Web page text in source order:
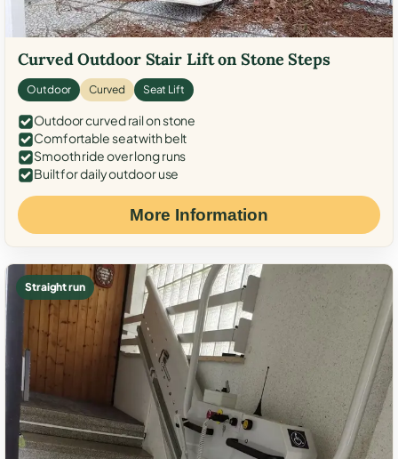
Curved Outdoor Stair Lift on Stone Steps
Outdoor Curved Seat Lift
Outdoor curved rail on stone
Comfortable seat with belt
Smooth ride over long runs
Built for daily outdoor use
More Information
Straight run